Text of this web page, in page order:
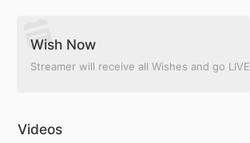
Wish Now
Streamer will receive all Wishes and go LIVE
Videos